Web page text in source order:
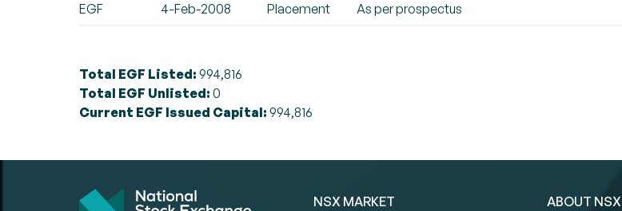
EGF 4-Feb-2008 Placement As per prospectus
Total EGF Listed: 994,816
Total EGF Unlisted: 0
Current EGF Issued Capital: 994,816
NSX MARKET ABOUT NSX